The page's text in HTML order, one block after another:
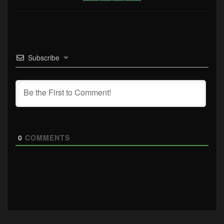
Subscribe
0 COMMENTS